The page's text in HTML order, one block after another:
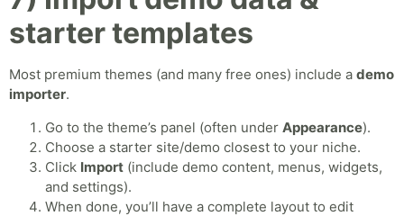
starter templates
Most premium themes (and many free ones) include a demo
importer.
Go to the theme’s panel (often under Appearance).
Choose a starter site/demo closest to your niche.
Click Import (include demo content, menus, widgets,
and settings).
When done, you’ll have a complete layout to edit